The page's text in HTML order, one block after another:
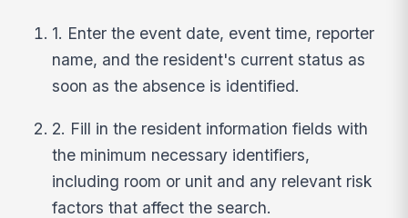
1. Enter the event date, event time, reporter
name, and the resident's current status as
soon as the absence is identified.
2. Fill in the resident information fields with
the minimum necessary identifiers,
including room or unit and any relevant risk
factors that affect the search.